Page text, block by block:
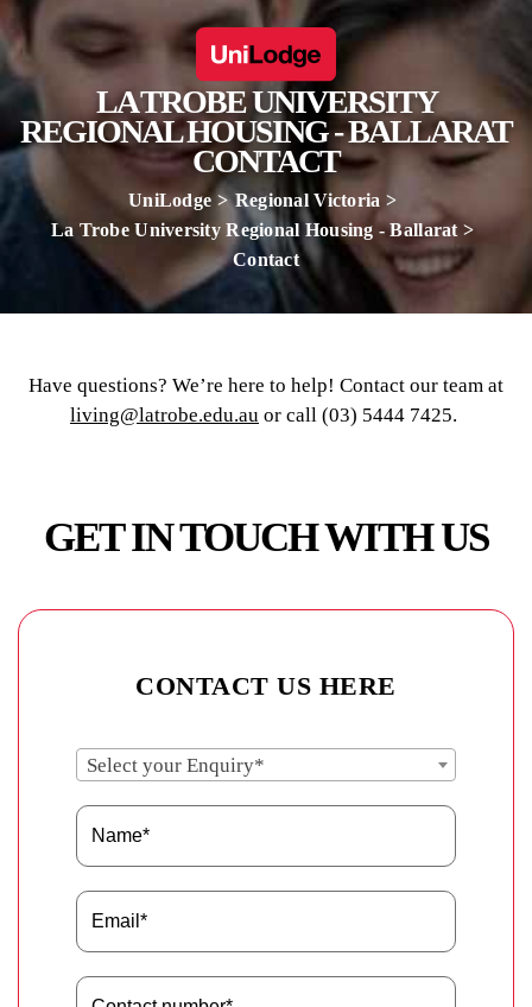
LA TROBE UNIVERSITY
REGIONAL HOUSING - BALLARAT
CONTACT
UniLodge
Regional Victoria
La Trobe University Regional Housing - Ballarat
Contact
Have questions? We’re here to help! Contact our team at
living@latrobe.edu.au or call (03) 5444 7425.
GET IN TOUCH WITH US
CONTACT US HERE
Select your Enquiry*